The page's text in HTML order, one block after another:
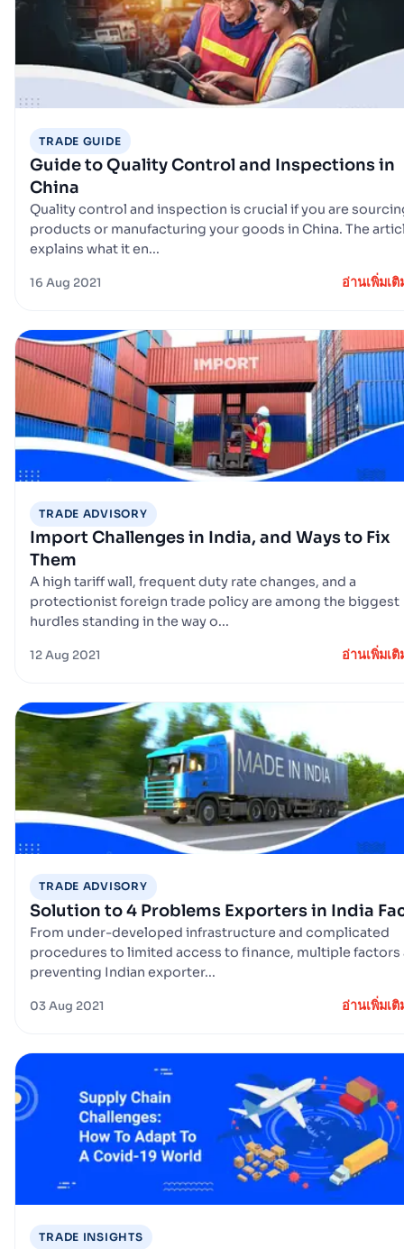
TRADE GUIDE
Guide to Quality Control and Inspections in
China
Quality control and inspection is crucial if you are
products or manufacturing your goods in China. The
explains what it en...
16 Aug 2021 อ่านเพิ่มเติ
TRADE ADVISORY
Import Challenges in India, and Ways to Fix
Them
A high tariff wall, frequent duty rate changes, and a
protectionist foreign trade policy are among the biggest
hurdles standing in the way o...
12 Aug 2021 อ่านเพิ่มเติ
TRADE ADVISORY
Solution to 4 Problems Exporters in India
From under-developed infrastructure and complicated
procedures to limited access to finance, multiple factors
preventing Indian exporter...
03 Aug 2021 อ่านเพิ่มเติ
TRADE INSIGHTS